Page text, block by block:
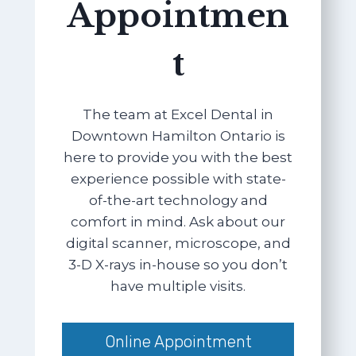
Appointmen
t
The team at Excel Dental in
Downtown Hamilton Ontario is
here to provide you with the best
experience possible with state-
of-the-art technology and
comfort in mind. Ask about our
digital scanner, microscope, and
3-D X-rays in-house so you don’t
have multiple visits.
Online Appointment